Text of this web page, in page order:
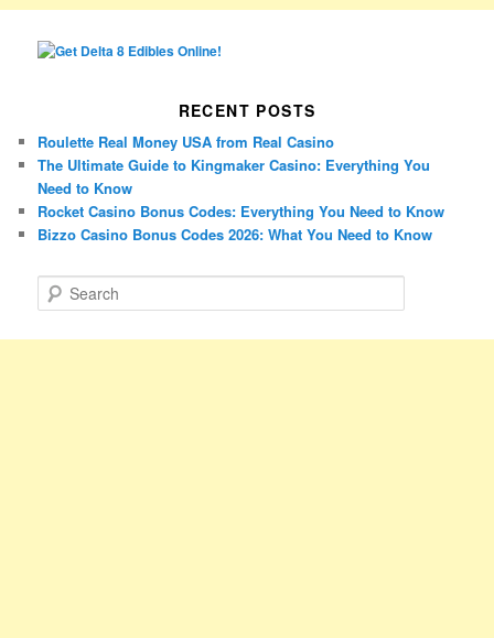
RECENT POSTS
Roulette Real Money USA from Real Casino
The Ultimate Guide to Kingmaker Casino: Everything You
Need to Know
Rocket Casino Bonus Codes: Everything You Need to Know
Bizzo Casino Bonus Codes 2026: What You Need to Know
e